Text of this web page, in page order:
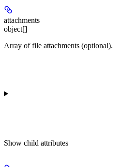
attachments
object[]
Array of file attachments (optional).
Show child attributes